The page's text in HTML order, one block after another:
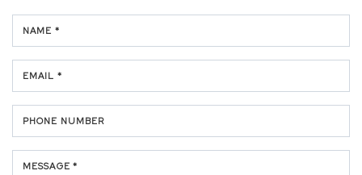
NAME *
EMAIL *
PHONE NUMBER
MESSAGE *